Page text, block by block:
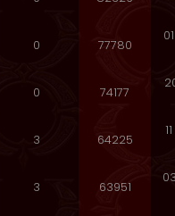
0 77780
0 74177
3 64225
3 63951